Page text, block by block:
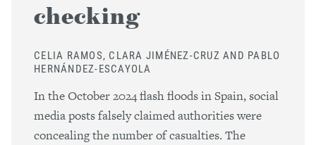
checking
CELIA RAMOS, CLARA JIMÉNEZ-CRUZ AND PABLO
HERNÁNDEZ-ESCAYOLA
In the October 2024 flash floods in Spain, social
media posts falsely claimed authorities were
concealing the number of casualties. The